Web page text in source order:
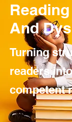
And
Turning
readers into
competent